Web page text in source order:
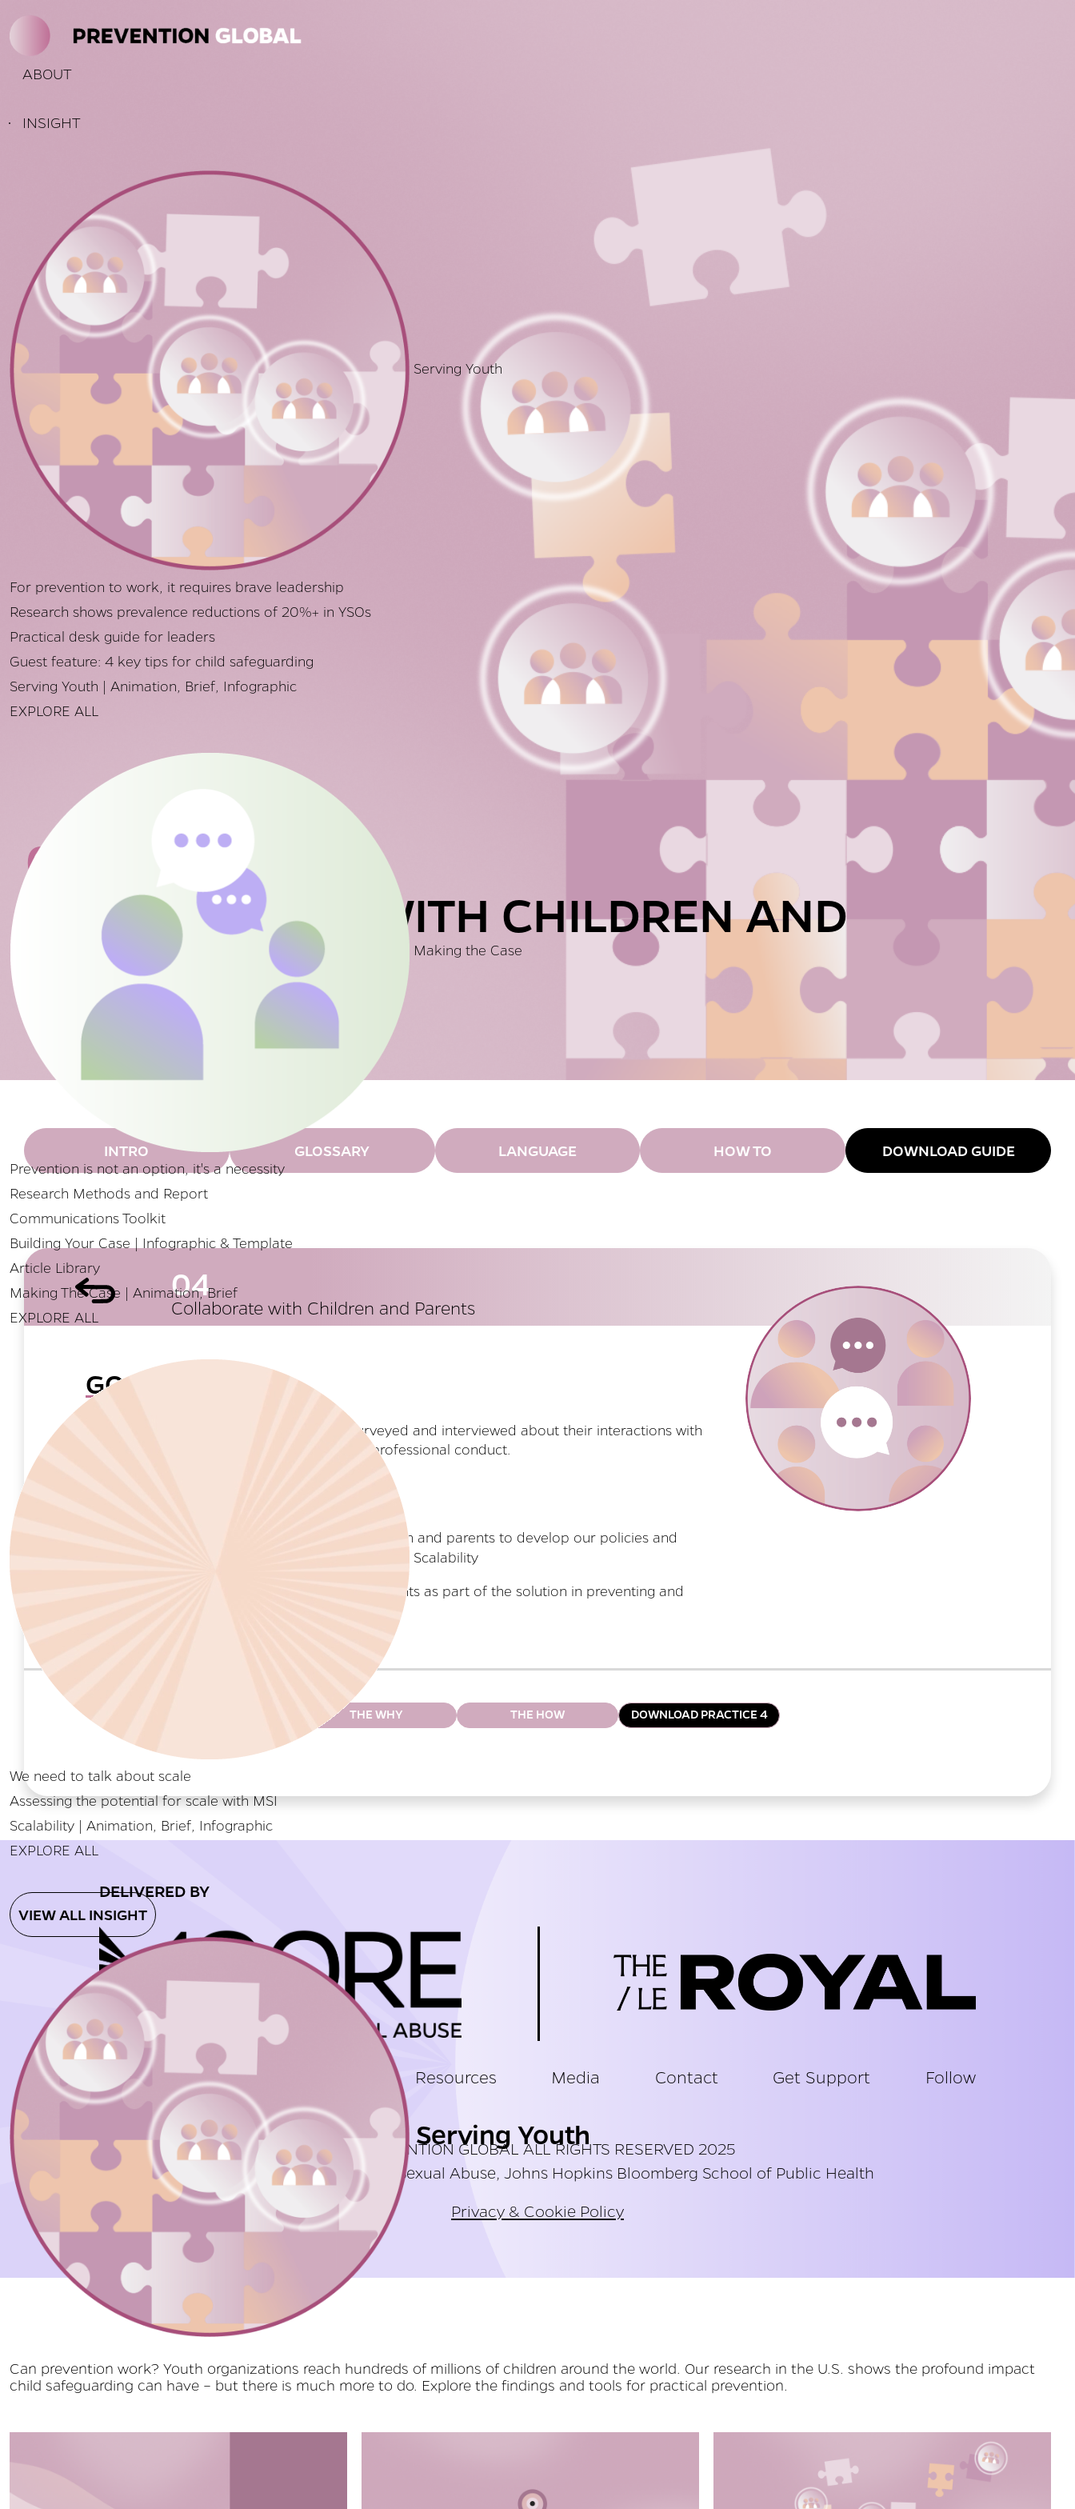
THE
ABOUT
INSIGHT
Serving Youth
For prevention to work, it requires brave leadership
Research shows prevalence reductions of 20%+ in YSOs
Practical desk guide for leaders
Guest feature: 4 key tips for child safeguarding
Serving Youth | Animation, Brief, Infographic
EXPLORE ALL
Making the Case
Prevention is not an option, it's a necessity
Research Methods and Report
Communications Toolkit
Building Your Case | Infographic & Template
Article Library
Making The Case | Animation, Brief
EXPLORE ALL
Scalability
We need to talk about scale
Assessing the potential for scale with MSI
Scalability | Animation, Brief, Infographic
EXPLORE ALL
VIEW ALL INSIGHT
Serving Youth
Can prevention work? Youth organizations reach hundreds of millions of children around the world. Our research in the U.S. shows the profound impact
child safeguarding can have – but there is much more to do. Explore the findings and tools for practical prevention.
04
COLLABORATE WITH CHILDREN AND
PARENTS
INTRO GLOSSARY LANGUAGE HOW TO DOWNLOAD GUIDE
04
Collaborate with Children and Parents
GOAL
Parents and children should be regularly surveyed and interviewed about their interactions with
leadership, staff and volunteers to enhance professional conduct.
Does my organization collaborate with children and parents to develop our policies and
Does my organization view children and parents as part of the solution in preventing and
THE WHY THE HOW DOWNLOAD PRACTICE 4
DELIVERED BY
Home About Resources Media Contact Get Support Follow
© PREVENTION GLOBAL ALL RIGHTS RESERVED 2025
MOORE | Preventing Child Sexual Abuse, Johns Hopkins Bloomberg School of Public Health
Privacy & Cookie Policy